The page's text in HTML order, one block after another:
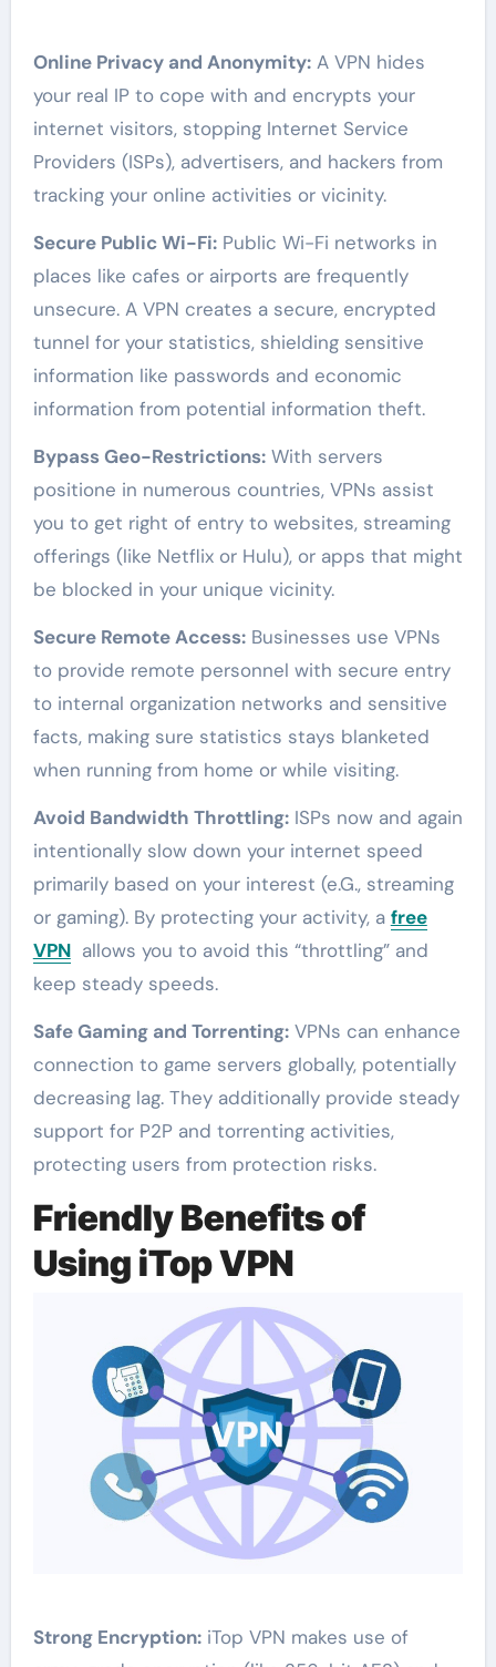
Online Privacy and Anonymity:A VPN hides
your real IP to cope with and encrypts your
internet visitors, stopping Internet Service
Providers (ISPs), advertisers, and hackers from
tracking your online activities or vicinity.
Secure Public Wi-Fi:Public Wi-Fi networks in
places like cafes or airports are frequently
unsecure. A VPN creates a secure, encrypted
tunnel for your statistics, shielding sensitive
information like passwords and economic
information from potential information theft.
Bypass Geo-Restrictions:With servers
positione in numerous countries, VPNs assist
you to get right of entry to websites, streaming
offerings (like Netflix or Hulu), or apps that might
be blocked in your unique vicinity.
Secure Remote Access:Businesses use VPNs
to provide remote personnel with secure entry
to internal organization networks and sensitive
facts, making sure statistics stays blanketed
when running from home or while visiting.
Avoid Bandwidth Throttling:ISPs now and again
intentionally slow down your internet speed
primarily based on your interest (e.G., streaming
or gaming). By protecting your activity, a free
VPNallows you to avoid this “throttling” and
keep steady speeds.
Safe Gaming and Torrenting:VPNs can enhance
connection to game servers globally, potentially
decreasing lag. They additionally provide steady
support for P2P and torrenting activities,
protecting users from protection risks.
Friendly Benefits of
Using iTop VPN
Strong Encryption:iTop VPN makes use of